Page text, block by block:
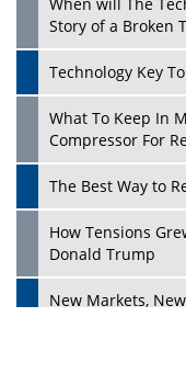
Story of a Broken
Technology Key
What To Keep In
Compressor For
The Best Way to
How Tensions
Donald Trump
New Markets,